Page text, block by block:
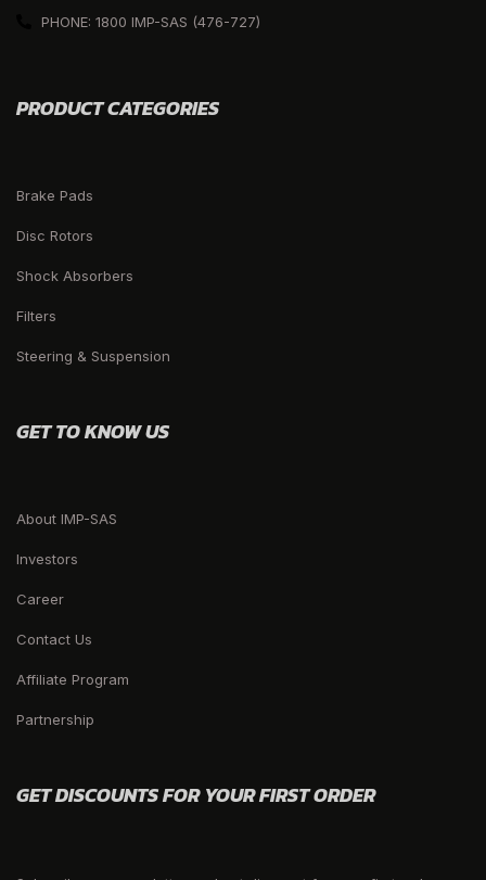
PHONE: 1800 IMP-SAS (476-727)
PRODUCT CATEGORIES
Brake Pads
Disc Rotors
Shock Absorbers
Filters
Steering & Suspension
GET TO KNOW US
About IMP-SAS
Investors
Career
Contact Us
Affiliate Program
Partnership
GET DISCOUNTS FOR YOUR FIRST ORDER